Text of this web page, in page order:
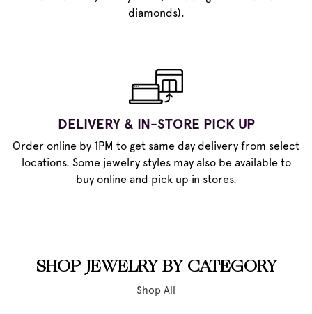
diamonds).
DELIVERY & IN-STORE PICK UP
Order online by 1PM to get same day delivery from select
locations. Some jewelry styles may also be available to
buy online and pick up in stores.
SHOP JEWELRY BY CATEGORY
Shop All